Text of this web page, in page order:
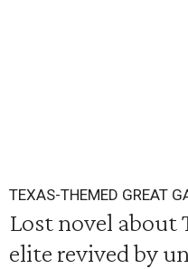
TEXAS-THEMED GREAT
Lost novel about
elite revived by